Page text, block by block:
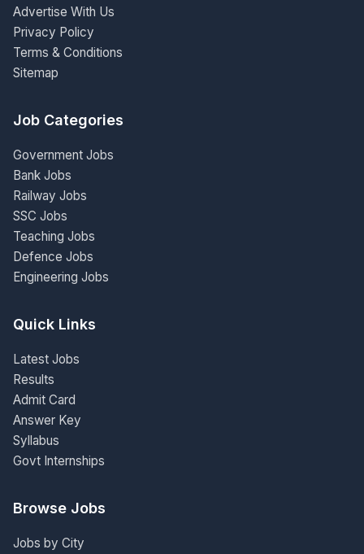
Advertise With Us
Privacy Policy
Terms & Conditions
Sitemap
Job Categories
Government Jobs
Bank Jobs
Railway Jobs
SSC Jobs
Teaching Jobs
Defence Jobs
Engineering Jobs
Quick Links
Latest Jobs
Results
Admit Card
Answer Key
Syllabus
Govt Internships
Browse Jobs
Jobs by City